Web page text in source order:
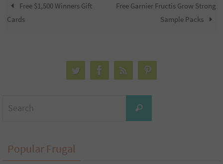
Free $1,500 Winners Gift
Cards
Free Garnier Fructis Grow Strong
Sample Packs
Search
Popular Frugal